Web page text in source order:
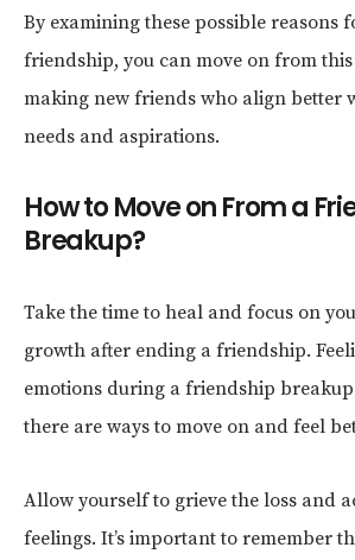
By examining these possible reasons
friendship, you can move on from
making new friends who align better
needs and aspirations.
How to Move on From a
Breakup?
Take the time to heal and focus on
growth after ending a friendship.
emotions during a friendship
there are ways to move on and feel
Allow yourself to grieve the loss and
feelings. It’s important to remember